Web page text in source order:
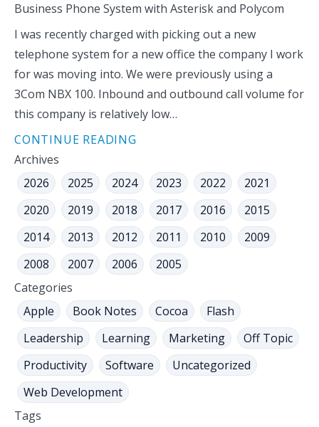
Business Phone System with Asterisk and Polycom
I was recently charged with picking out a new
telephone system for a new office the company I work
for was moving into. We were previously using a
3Com NBX 100. Inbound and outbound call volume for
this company is relatively low…
CONTINUE READING
Archives
2026
2025 2024 2023 2022
2021
2020
2019 2018 2017 2016
2015
2014
2013 2012 2011 2010
2009
2008
2007 2006
2005
Categories
Apple
Book Notes Cocoa
Flash
Leadership
Learning Marketing
Off Topic
Productivity
Software
Uncategorized
Web Development
Tags